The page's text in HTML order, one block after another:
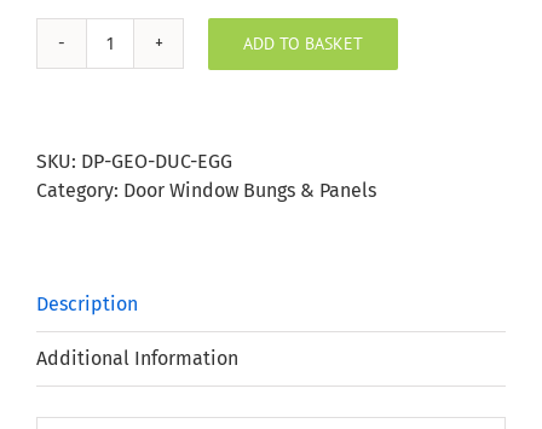
Duck
Door
Panel
ADD TO BASKET
SKU: DP-GEO-DUC-EGG
Category: Door Window Bungs & Panels
Description
Additional Information